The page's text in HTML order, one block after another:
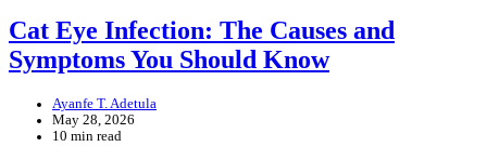
Cat Eye Infection: The Causes and
Symptoms You Should Know
Ayanfe T. Adetula
May 28, 2026
10 min read